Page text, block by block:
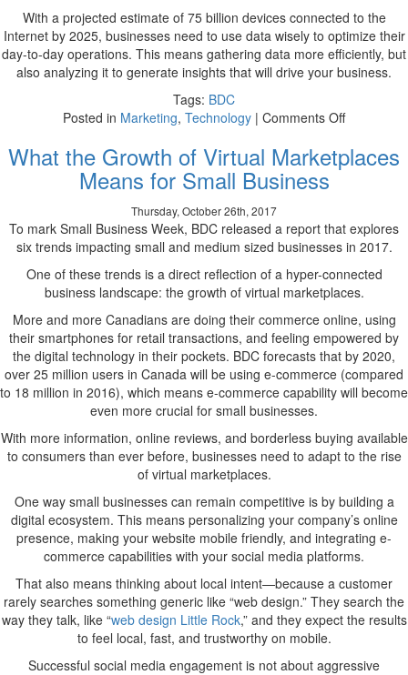
With a projected estimate of 75 billion devices connected to the
Internet by 2025, businesses need to use data wisely to optimize their
day-to-day operations. This means gathering data more efficiently, but
also analyzing it to generate insights that will drive your business.
Tags: BDC
Posted in Marketing, Technology | Comments Offon
Robotic,
and
Insights
Into
Rapidly
Changing
Economy
What the Growth of Virtual Marketplaces
Means for Small Business
Thursday, October 26th, 2017
To mark Small Business Week, BDC released a report that explores
six trends impacting small and medium sized businesses in 2017.
One of these trends is a direct reflection of a hyper-connected
business landscape: the growth of virtual marketplaces.
More and more Canadians are doing their commerce online, using
their smartphones for retail transactions, and feeling empowered by
the digital technology in their pockets. BDC forecasts that by 2020,
over 25 million users in Canada will be using e-commerce (compared
to 18 million in 2016), which means e-commerce capability will become
even more crucial for small businesses.
With more information, online reviews, and borderless buying available
to consumers than ever before, businesses need to adapt to the rise
of virtual marketplaces.
One way small businesses can remain competitive is by building a
digital ecosystem. This means personalizing your company’s online
presence, making your website mobile friendly, and integrating e-
commerce capabilities with your social media platforms.
That also means thinking about local intent—because a customer
rarely searches something generic like “web design.” They search the
way they talk, like “web design Little Rock,” and they expect the results
to feel local, fast, and trustworthy on mobile.
Successful social media engagement is not about aggressive